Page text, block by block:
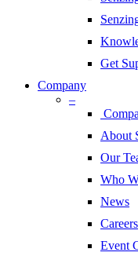
Get
Company
–
About
Our
Who
News
Careers
Event